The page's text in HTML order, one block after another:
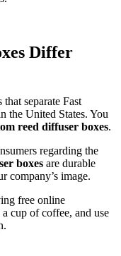
Differ
separate Fast
the United States. You
reed diffuser boxes.
regarding the
boxes are durable
company’s image.
free online
cup of coffee, and use